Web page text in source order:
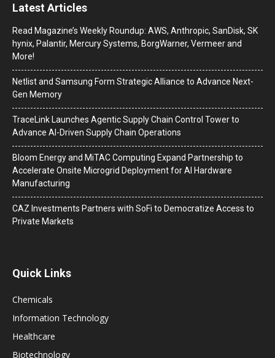
Latest Articles
Read Magazine’s Weekly Roundup: AWS, Anthropic, SanDisk, SK
hynix, Palantir, Mercury Systems, BorgWarner, Vermeer and
More!
Netlist and Samsung Form Strategic Alliance to Advance Next-
Gen Memory
TraceLink Launches Agentic Supply Chain Control Tower to
Advance AI-Driven Supply Chain Operations
Bloom Energy and MiTAC Computing Expand Partnership to
Accelerate Onsite Microgrid Deployment for AI Hardware
Manufacturing
CAZ Investments Partners with SoFi to Democratize Access to
Private Markets
Quick Links
Chemicals
Information Technology
Healthcare
Biotechnology